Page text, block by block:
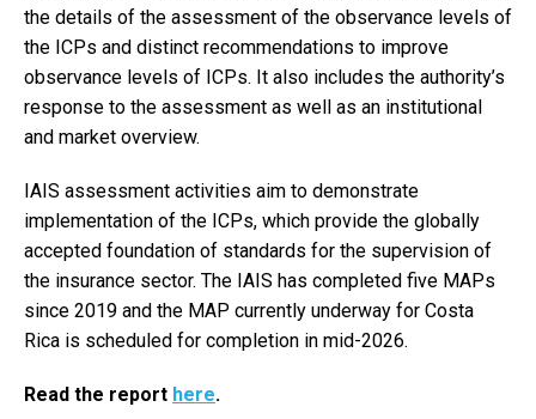
the details of the assessment of the observance levels of
the ICPs and distinct recommendations to improve
observance levels of ICPs. It also includes the authority’s
response to the assessment as well as an institutional
and market overview.
IAIS assessment activities aim to demonstrate
implementation of the ICPs, which provide the globally
accepted foundation of standards for the supervision of
the insurance sector. The IAIS has completed five MAPs
since 2019 and the MAP currently underway for Costa
Rica is scheduled for completion in mid-2026.
Read the report here.